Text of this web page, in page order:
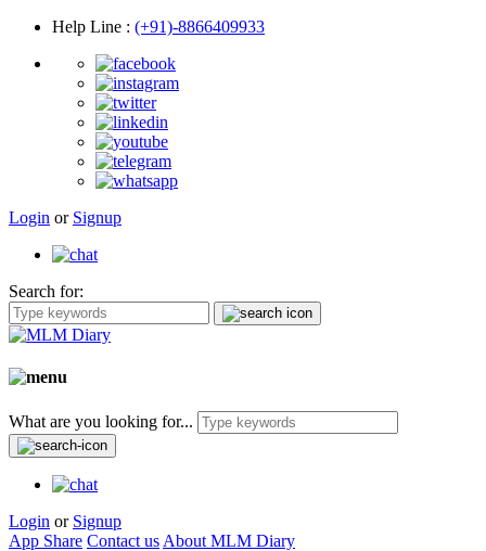
Help Line : (+91)-8866409933
Login or Signup
Search for:
What are you looking for...
Login or Signup
App Share Contact us About MLM Diary